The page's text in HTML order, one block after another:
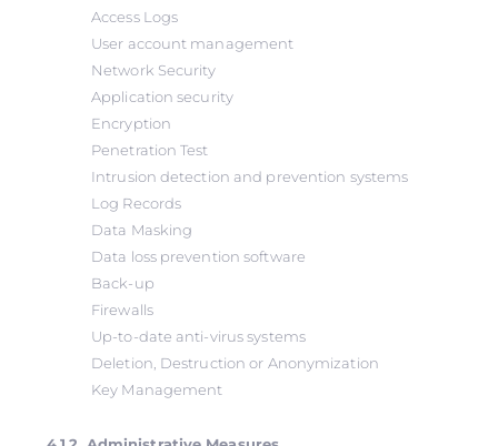
Access Logs
User account management
Network Security
Application security
Encryption
Penetration Test
Intrusion detection and prevention systems
Log Records
Data Masking
Data loss prevention software
Back-up
Firewalls
Up-to-date anti-virus systems
Deletion, Destruction or Anonymization
Key Management